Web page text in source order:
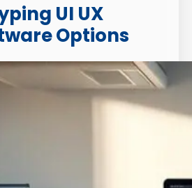
UI UX
Options